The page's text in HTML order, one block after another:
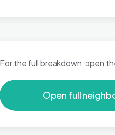
For the full breakdown, open
Open full